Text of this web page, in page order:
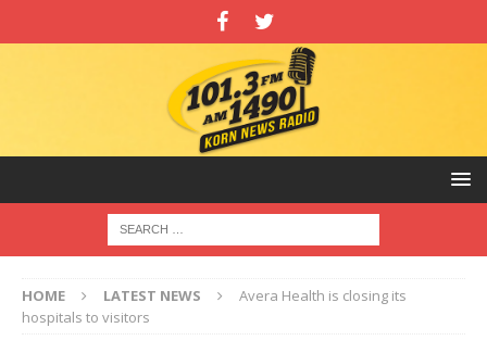
HOME LATEST NEWS
Avera Health is closing its
hospitals to visitors